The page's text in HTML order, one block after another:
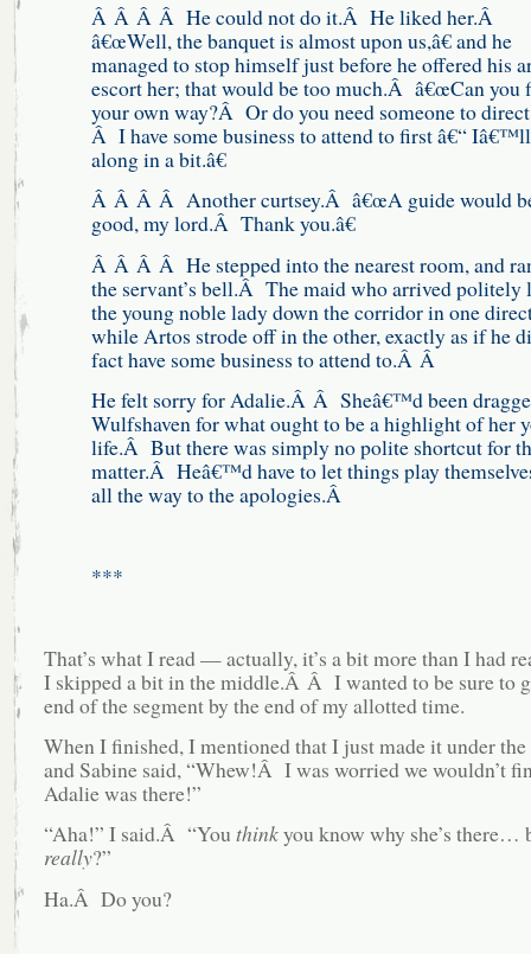
Â Â Â Â He could not do it.Â He liked her.Â
â€œWell, the banquet is almost upon us,â€ and he
managed to stop himself just before he offered his
escort her; that would be too much.Â â€œCan you
your own way?Â Or do you need someone to
Â I have some business to attend to first â€“
along in a bit.â€
Â Â Â Â Another curtsey.Â â€œA guide would
good, my lord.Â Thank you.â€
Â Â Â Â He stepped into the nearest room, and
the servant’s bell.Â The maid who arrived politely
the young noble lady down the corridor in one
while Artos strode off in the other, exactly as if he
fact have some business to attend to.Â Â
He felt sorry for Adalie.Â Â Sheâ€™d been
Wulfshaven for what ought to be a highlight of her
life.Â But there was simply no polite shortcut for
matter.Â Heâ€™d have to let things play
all the way to the apologies.Â
***
That’s what I read — actually, it’s a bit more than I had
I skipped a bit in the middle.Â Â I wanted to be sure to
end of the segment by the end of my allotted time.
When I finished, I mentioned that I just made it under
and Sabine said, “Whew!Â I was worried we wouldn’t
Adalie was there!”
“Aha!” I said.Â “You thinkyou know why she’s there…
really?”
Ha.Â Do you?